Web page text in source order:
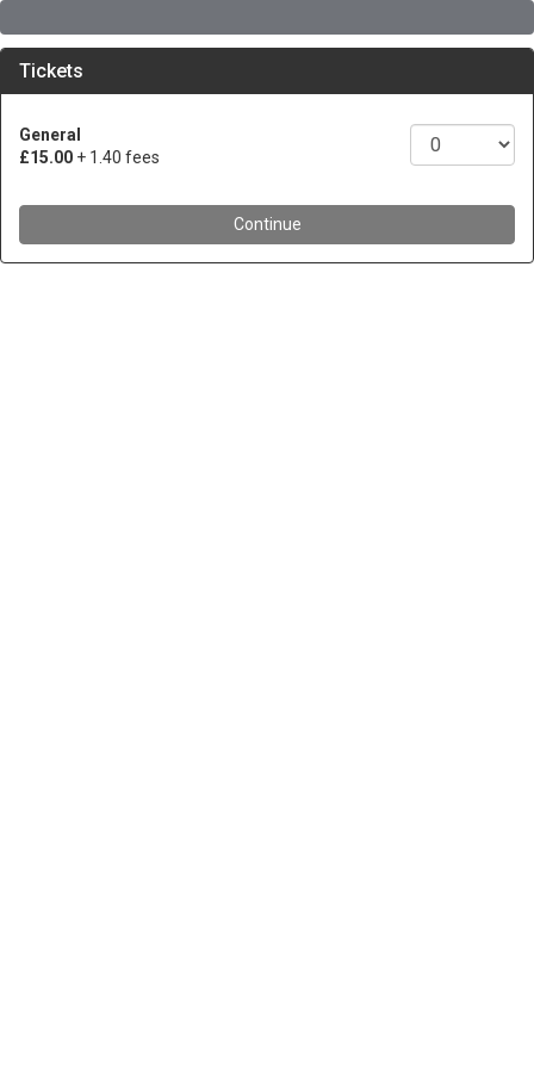
Tickets
General
£15.00 + 1.40 fees
Continue